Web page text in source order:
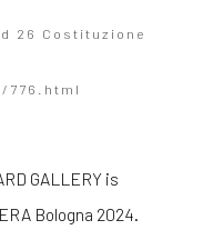
26 Costituzione
GALLERY is
Bologna 2024.